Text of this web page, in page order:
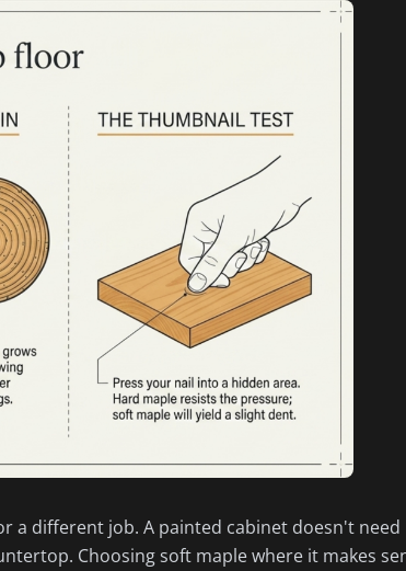
a different job. A painted cabinet doesn't need
Choosing soft maple where it makes